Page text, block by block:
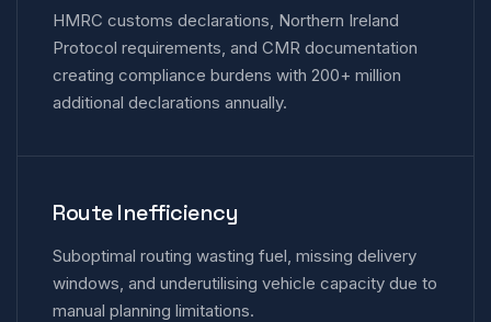
HMRC customs declarations, Northern Ireland
Protocol requirements, and CMR documentation
creating compliance burdens with 200+ million
additional declarations annually.
Route Inefficiency
Suboptimal routing wasting fuel, missing delivery
windows, and underutilising vehicle capacity due to
manual planning limitations.